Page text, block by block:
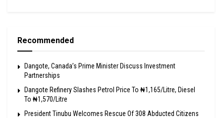
Recommended
Dangote, Canada’s Prime Minister Discuss Investment
Partnerships
Dangote Refinery Slashes Petrol Price To ₦1,165/Litre, Diesel
To ₦1,570/Litre
President Tinubu Welcomes Rescue Of 308 Abducted Citizens